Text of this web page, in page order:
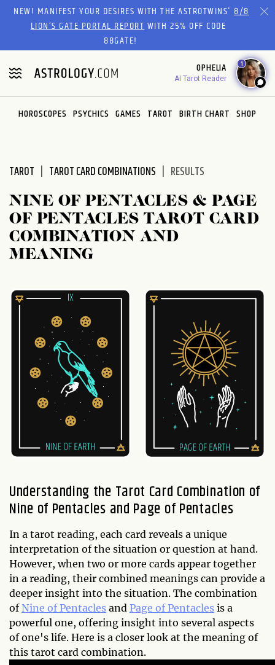
Please
website
includes
an
accessibility
system.
NEW! MANIFEST YOUR DESIRES WITH THE ASTROTWINS'8/8
LION’S GATE PORTAL REPORTWITH 25% OFF CODE
88GATE!
OPHELIA
AI Tarot Reader
1
HOROSCOPES PSYCHICS GAMES TAROT BIRTH CHART SHOP
TAROT TAROT CARD COMBINATIONS RESULTS
NINE OF PENTACLES & PAGE
OF PENTACLES TAROT CARD
COMBINATION AND
MEANING
Understanding the Tarot Card Combination of
Nine of Pentacles and Page of Pentacles
In a tarot reading, each card reveals a unique
interpretation of the situation or question at hand.
However, when two or more cards appear together
in a reading, their combined meanings can provide a
deeper insight into the situation. The combination
ofNine of Pentacles and Page of Pentacles is a
powerful one, offering insight into several aspects
of one's life. Here is a closer look at the meaning of
this tarot card combination.